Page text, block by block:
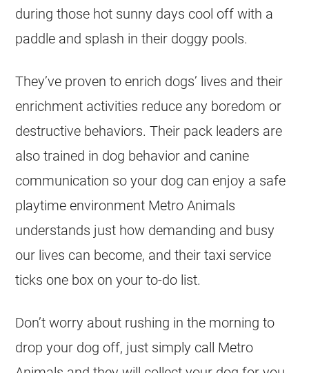
during those hot sunny days cool off with a
paddle and splash in their doggy pools.
They’ve proven to enrich dogs’ lives and their
enrichment activities reduce any boredom or
destructive behaviors. Their pack leaders are
also trained in dog behavior and canine
communication so your dog can enjoy a safe
playtime environment Metro Animals
understands just how demanding and busy
our lives can become, and their taxi service
ticks one box on your to-do list.
Don’t worry about rushing in the morning to
drop your dog off, just simply call Metro